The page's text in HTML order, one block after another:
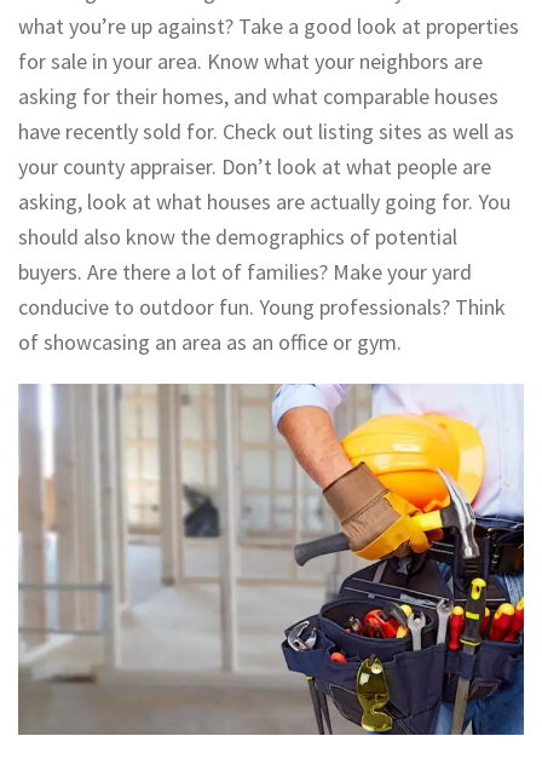
what you’re up against? Take a good look at properties
for sale in your area. Know what your neighbors are
asking for their homes, and what comparable houses
have recently sold for. Check out listing sites as well as
your county appraiser. Don’t look at what people are
asking, look at what houses are actually going for. You
should also know the demographics of potential
buyers. Are there a lot of families? Make your yard
conducive to outdoor fun. Young professionals? Think
of showcasing an area as an office or gym.